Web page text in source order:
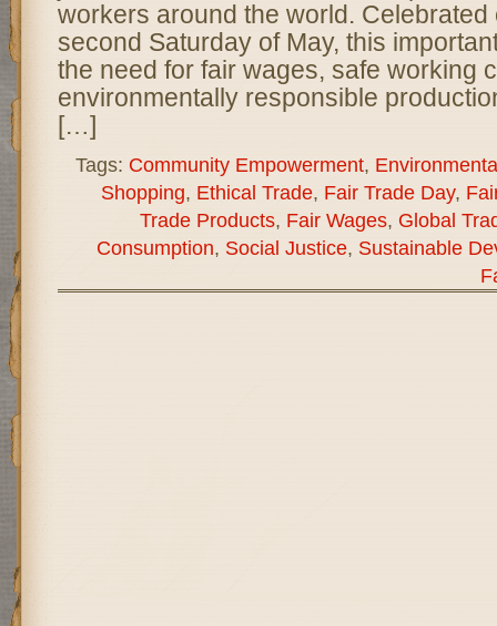
workers around the world.
second Saturday of May, this
the need for fair wages, safe working
environmentally responsible
[…]
Tags: Community Empowerment,
Shopping, Ethical Trade, Fair Trade Day,
Trade Products, Fair Wages, Global
Consumption, Social Justice, Sustainable